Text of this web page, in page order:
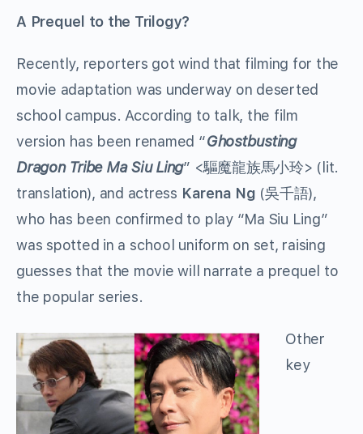
A Prequel to the Trilogy?
Recently, reporters got wind that filming for the
movie adaptation was underway on deserted
school campus. According to talk, the film
version has been renamed “Ghostbusting
Dragon Tribe Ma Siu Ling” <驅魔龍族馬小玲> (lit.
translation), and actress Karena Ng (吳千語),
who has been confirmed to play “Ma Siu Ling”
was spotted in a school uniform on set, raising
guesses that the movie will narrate a prequel to
the popular series.
Other
key